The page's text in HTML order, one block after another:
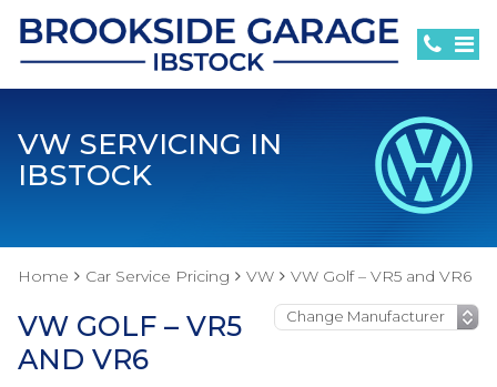
VW SERVICING IN
IBSTOCK
Home Car Service Pricing VW VW Golf – VR5 and VR6
VW GOLF – VR5
AND VR6